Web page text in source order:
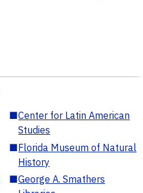
■Center for Latin American
Studies
■Florida Museum of Natural
History
■George A. Smathers